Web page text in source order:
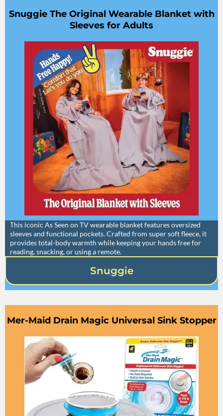
Snuggie The Original Wearable Blanket with
Sleeves for Adults
This iconic As Seen on TV wearable blanket features oversized
sleeves and functional pockets. Crafted from super soft fleece, it
provides total-body warmth while keeping your hands free for
reading, snacking, or using a remote.
Snuggie
Mer-Maid Drain Magic Universal Sink Stopper